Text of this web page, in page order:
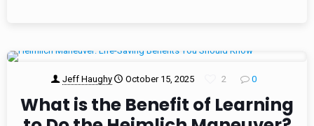
Jeff Haughy October 15, 2025 2 0
What is the Benefit of Learning